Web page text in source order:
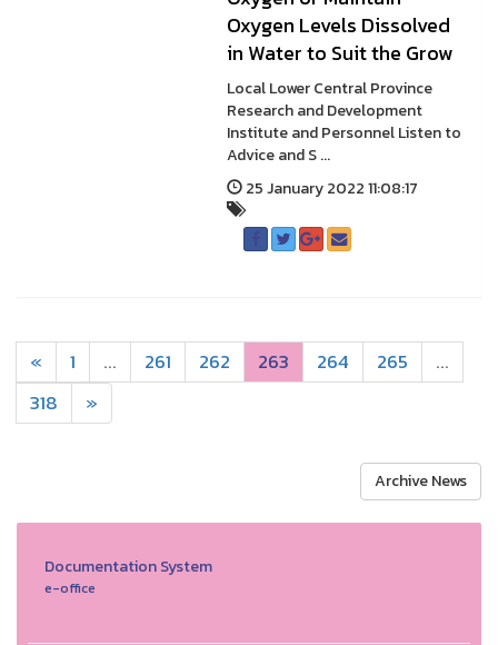
Oxygen Levels Dissolved
in Water to Suit the Grow
Local Lower Central Province
Research and Development
Institute and Personnel Listen to
Advice and S ...
25 January 2022 11:08:17
« 1 ... 261 262 263 264 265
...
318
»
Archive News
Documentation System
e-office